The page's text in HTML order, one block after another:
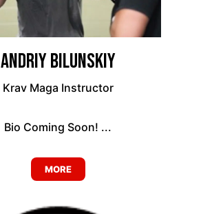
Andriy Bilunskiy
Krav Maga Instructor
Bio Coming Soon! ...
MORE